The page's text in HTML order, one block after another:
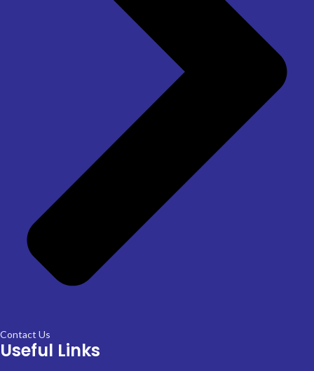
Contact Us
Useful Links